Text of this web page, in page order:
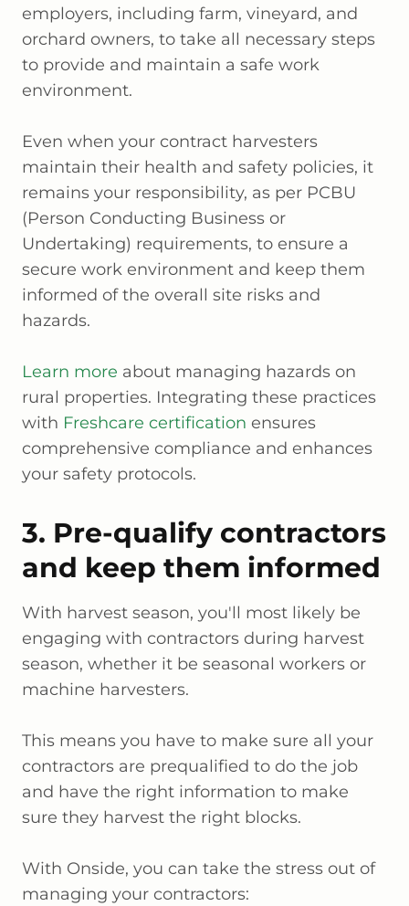
employers, including farm, vineyard, and
orchard owners, to take all necessary steps
to provide and maintain a safe work
environment.
Even when your contract harvesters
maintain their health and safety policies, it
remains your responsibility, as per PCBU
(Person Conducting Business or
Undertaking) requirements, to ensure a
secure work environment and keep them
informed of the overall site risks and
hazards.
Learn more about managing hazards on
rural properties. Integrating these practices
with Freshcare certification ensures
comprehensive compliance and enhances
your safety protocols.
3. Pre-qualify contractors
and keep them informed
With harvest season, you'll most likely be
engaging with contractors during harvest
season, whether it be seasonal workers or
machine harvesters.
This means you have to make sure all your
contractors are prequalified to do the job
and have the right information to make
sure they harvest the right blocks.
With Onside, you can take the stress out of
managing your contractors: